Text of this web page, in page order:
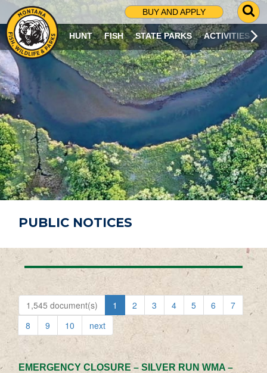
BUY AND APPLY
G
O
T
O
S
R
C
H
P
A
G
E
HUNT FISH STATE PARKS ACTIVITIES
PUBLIC NOTICES
1,545 document(s) 1 2 3 4 5 6
7
8
9 10 next
EMERGENCY CLOSURE – SILVER RUN WMA –